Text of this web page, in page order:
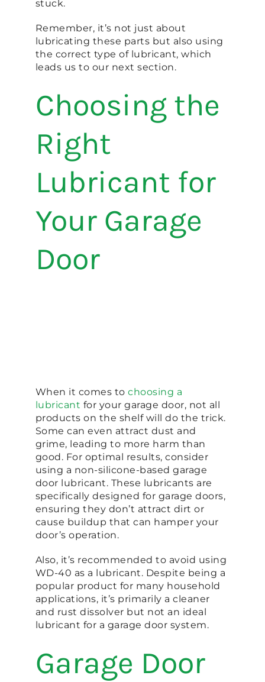
stuck.
Remember, it’s not just about
lubricating these parts but also using
the correct type of lubricant, which
leads us to our next section.
Choosing the
Right
Lubricant for
Your Garage
Door
When it comes tochoosing a
lubricant for your garage door, not all
products on the shelf will do the trick.
Some can even attract dust and
grime, leading to more harm than
good. For optimal results, consider
using a non-silicone-based garage
door lubricant. These lubricants are
specifically designed for garage doors,
ensuring they don’t attract dirt or
cause buildup that can hamper your
door’s operation.
Also, it’s recommended to avoid using
WD-40 as a lubricant. Despite being a
popular product for many household
applications, it’s primarily a cleaner
and rust dissolver but not an ideal
lubricant for a garage door system.
Garage Door